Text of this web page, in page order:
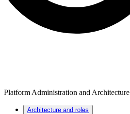
Platform Administration and Architecture
Architecture and roles